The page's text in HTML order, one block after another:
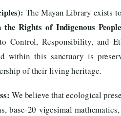
The Mayan Library exists
Rights of Indigenous
Control, Responsibility, and
within this sanctuary is
of their living heritage.
We believe that ecological
base-20 vigesimal